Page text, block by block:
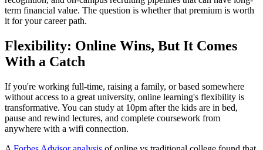
term financial value. The question is whether that premium is worth
it for your career path.
Flexibility: Online Wins, But It Comes
With a Catch
If you're working full-time, raising a family, or based somewhere
without access to a great university, online learning's flexibility is
transformative. You can study at 10pm after the kids are in bed,
pause and rewind lectures, and complete coursework from
anywhere with a wifi connection.